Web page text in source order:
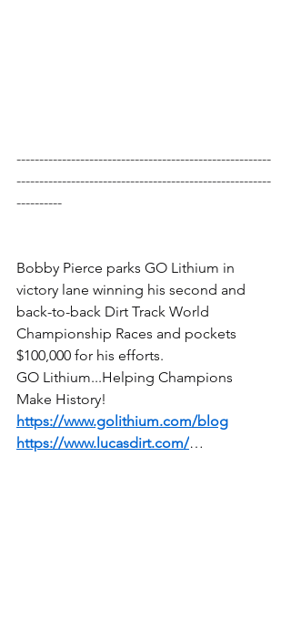
--------------------------------------------------------
--------------------------------------------------------
----------
Bobby Pierce parks GO Lithium in
victory lane winning his second and
back-to-back Dirt Track World
Championship Races and pockets
$100,000 for his efforts.
GO Lithium...Helping Champions
Make History!
https://www.golithium.com/blog
https://www.lucasdirt.com/…